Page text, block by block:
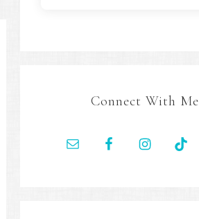
Connect With Me